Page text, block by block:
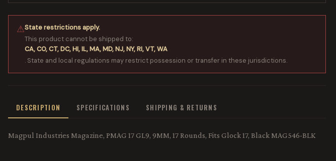
⚠State restrictions apply.
This product cannot be shipped to:
CA, CO, CT, DC, HI, IL, MA, MD, NJ, NY, RI, VT, WA
. State and local regulations may restrict possession or transfer in these jurisdictions.
DESCRIPTION SPECIFICATIONS SHIPPING & RETURNS
Magpul Industries Magazine, PMAG 17 GL9, 9MM, 17 Rounds, Fits Glock 17, Black MAG546-BLK